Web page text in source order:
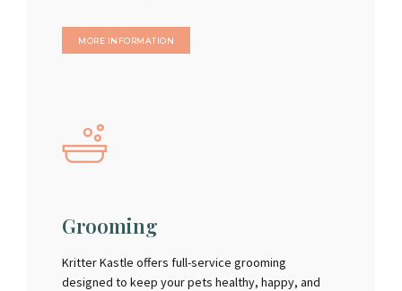
MORE INFORMATION
Grooming
Kritter Kastle offers full-service grooming
designed to keep your pets healthy, happy, and